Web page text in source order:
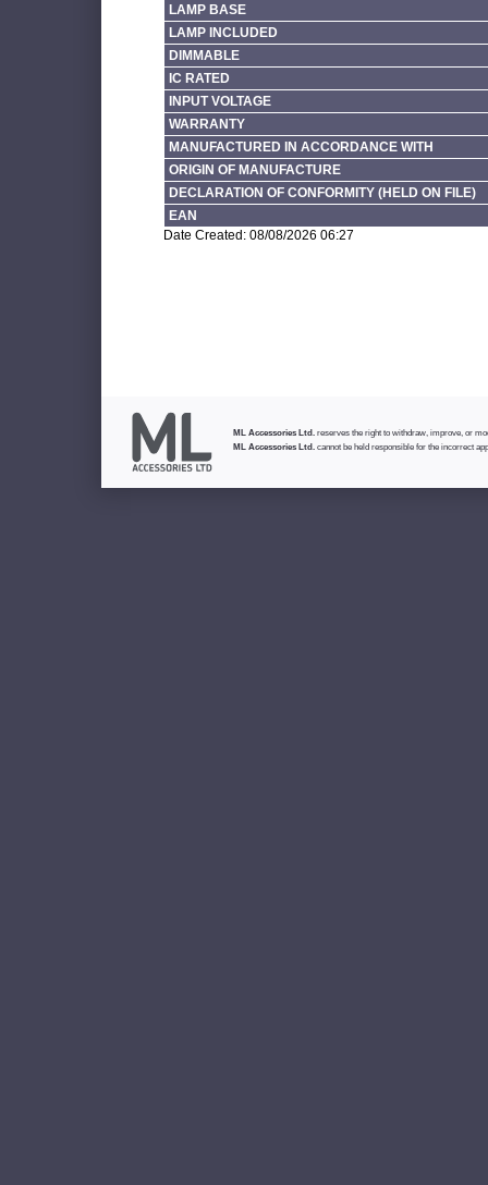
LAMP BASE
LAMP INCLUDED
DIMMABLE
IC RATED
INPUT VOLTAGE
WARRANTY
MANUFACTURED IN ACCORDANCE WITH
ORIGIN OF MANUFACTURE
DECLARATION OF CONFORMITY (HELD ON FILE)
EAN
Date Created: 08/08/2026 06:27
ML Accessories Ltd. reserves the right to withdraw, improve, or
ML Accessories Ltd. cannot be held responsible for the incorrect